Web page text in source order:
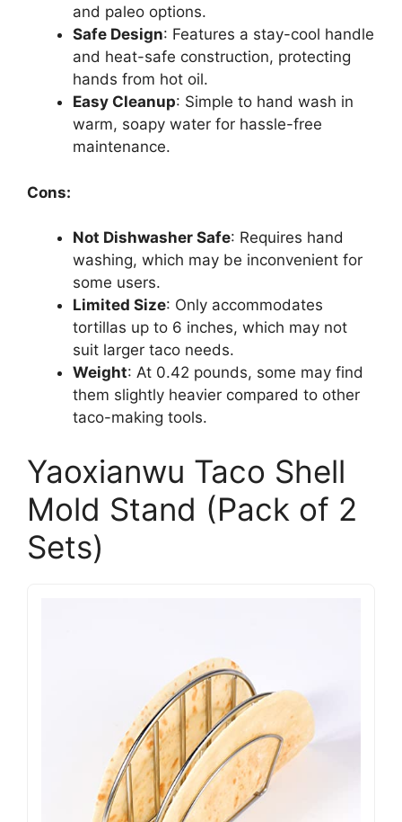
and paleo options.
Safe Design: Features a stay-cool handle
and heat-safe construction, protecting
hands from hot oil.
Easy Cleanup: Simple to hand wash in
warm, soapy water for hassle-free
maintenance.
Cons:
Not Dishwasher Safe: Requires hand
washing, which may be inconvenient for
some users.
Limited Size: Only accommodates
tortillas up to 6 inches, which may not
suit larger taco needs.
Weight: At 0.42 pounds, some may find
them slightly heavier compared to other
taco-making tools.
Yaoxianwu Taco Shell
Mold Stand (Pack of 2
Sets)